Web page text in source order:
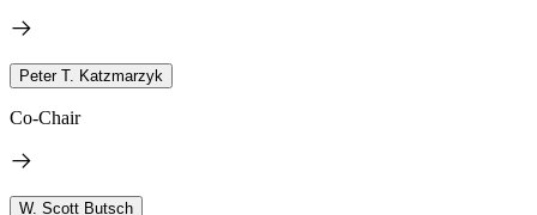
Peter T. Katzmarzyk
Co-Chair
W. Scott Butsch